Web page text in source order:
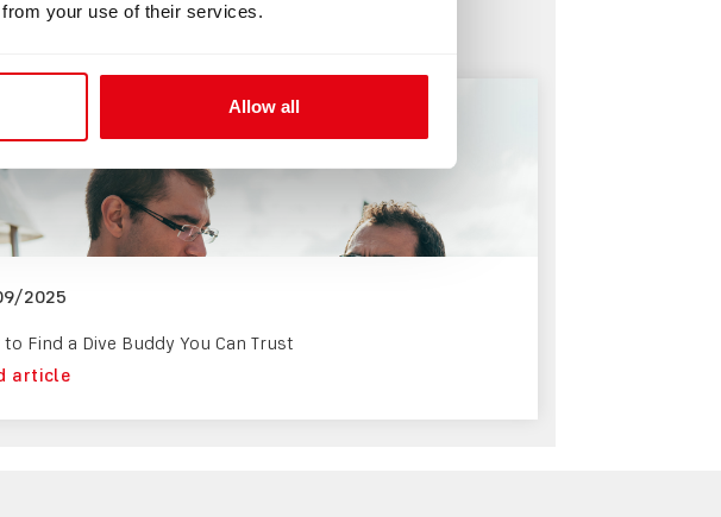
your use of their services.
Allow all
2025
to Find a Dive Buddy You Can Trust
article